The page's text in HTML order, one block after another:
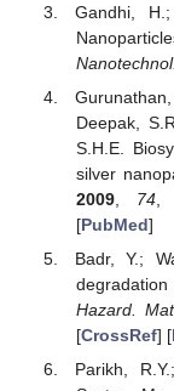
Gandhi,
Nanotechnol.
Deepak,
S.H.E.
silver
2009, 74,
[PubMed]
Badr, Y.;
Hazard.
[CrossRef] [
Parikh,